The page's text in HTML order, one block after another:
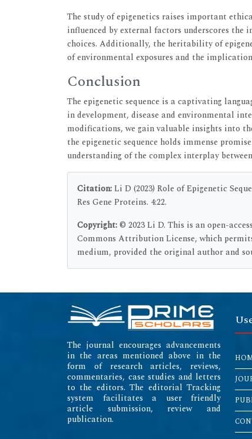
The study of epigenetics raises important
influenced by external factors underscores
choices. Additionally, the heritability of
of environmental exposures and the
Conclusion
The epigenetic sequence is a captivating
in development, disease and environmental
modifications, we gain valuable insights into
the epigenetic sequence holds immense
understanding of the complex interplay
Citation:Li D (2023) Role of Epigenetic
Res Gene Proteins. 4:22.
Copyright:© 2023 Li D. This is an open-
Commons Attribution License, which
medium, provided the original author and
The journal encourages advancements
in the areas mentioned above in the
form of research articles, reviews,
commentaries, case studies and letters
to the editors. The editorial Tracking
system facilitates a user friendly
article submission, review and
publication.